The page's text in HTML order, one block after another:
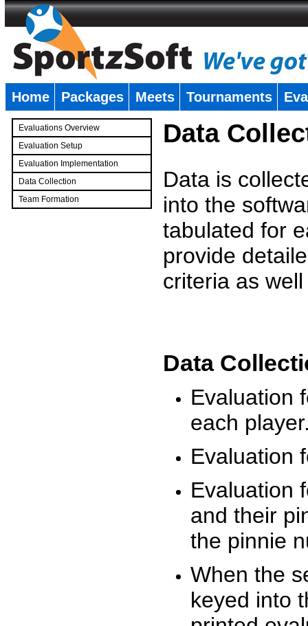
Home Packages Meets Tournaments
Evaluations Overview
Evaluation Setup
Evaluation Implementation
Data Collection
Team Formation
Data
Data is
into the
tabulated for
provide
criteria as
Data
Evaluation
each
Evaluation
Evaluation
and their
the pinnie
When the
keyed into